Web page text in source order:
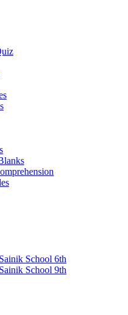
School 6th
School 9th